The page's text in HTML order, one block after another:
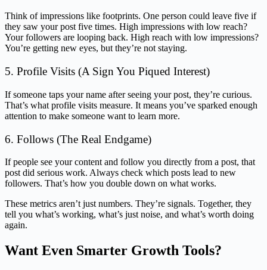
Think of impressions like footprints. One person could leave five if
they saw your post five times. High impressions with low reach?
Your followers are looping back. High reach with low impressions?
You’re getting new eyes, but they’re not staying.
5. Profile Visits (A Sign You Piqued Interest)
If someone taps your name after seeing your post, they’re curious.
That’s what profile visits measure. It means you’ve sparked enough
attention to make someone want to learn more.
6. Follows (The Real Endgame)
If people see your content and follow you directly from a post, that
post did serious work. Always check which posts lead to new
followers. That’s how you double down on what works.
These metrics aren’t just numbers. They’re signals. Together, they
tell you what’s working, what’s just noise, and what’s worth doing
again.
Want Even Smarter Growth Tools?